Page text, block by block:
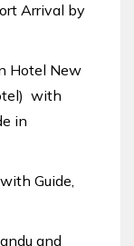
Arrival by
Hotel New
with
in
Guide,
and